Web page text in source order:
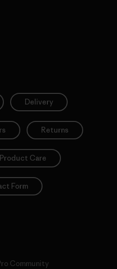
Delivery
Returns
Product Care
Form
Community